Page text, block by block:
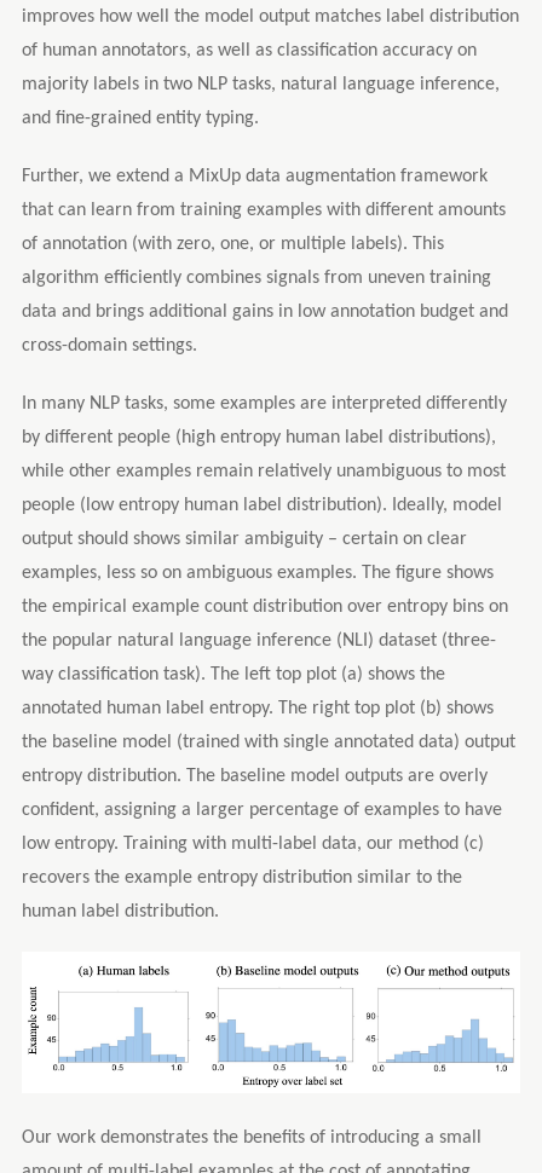
improves how well the model output matches label distribution
of human annotators, as well as classification accuracy on
majority labels in two NLP tasks, natural language inference,
and fine-grained entity typing.
Further, we extend a MixUp data augmentation framework
that can learn from training examples with different amounts
of annotation (with zero, one, or multiple labels). This
algorithm efficiently combines signals from uneven training
data and brings additional gains in low annotation budget and
cross-domain settings.
In many NLP tasks, some examples are interpreted differently
by different people (high entropy human label distributions),
while other examples remain relatively unambiguous to most
people (low entropy human label distribution). Ideally, model
output should shows similar ambiguity – certain on clear
examples, less so on ambiguous examples. The figure shows
the empirical example count distribution over entropy bins on
the popular natural language inference (NLI) dataset (three-
way classification task). The left top plot (a) shows the
annotated human label entropy. The right top plot (b) shows
the baseline model (trained with single annotated data) output
entropy distribution. The baseline model outputs are overly
confident, assigning a larger percentage of examples to have
low entropy. Training with multi-label data, our method (c)
recovers the example entropy distribution similar to the
human label distribution.
Our work demonstrates the benefits of introducing a small